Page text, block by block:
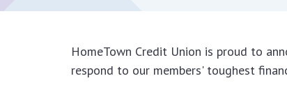
HomeTown Credit Union is proud to
respond to our members' toughest